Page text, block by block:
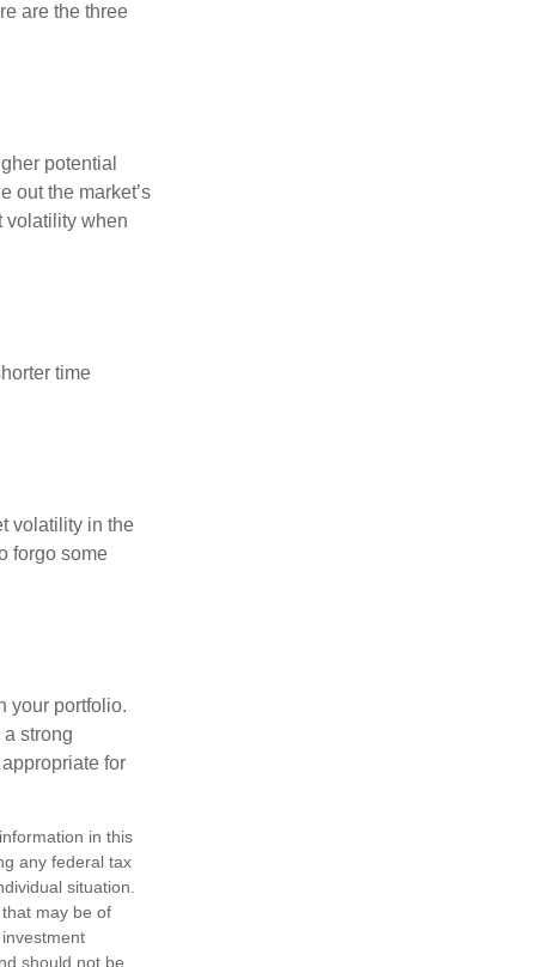
are the three
potential
out the market’s
volatility when
time
volatility in the
forgo some
your portfolio.
strong
for
in this
any federal tax
situation.
may be of
should not be